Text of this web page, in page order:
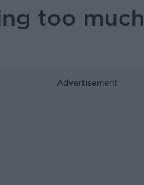
too much
Advertisement